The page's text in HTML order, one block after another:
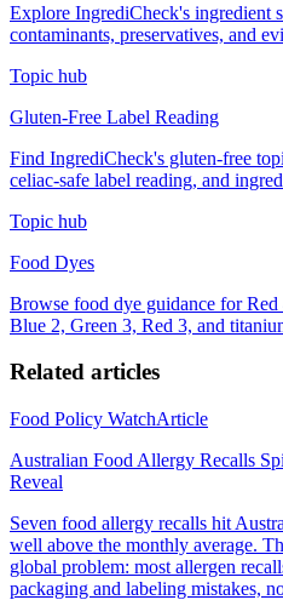
Explore IngrediCheck's ingredient
contaminants, preservatives, and
Topic hub
Gluten-Free Label Reading
Find IngrediCheck's gluten-free
celiac-safe label reading, and
Topic hub
Food Dyes
Browse food dye guidance for
Blue 2, Green 3, Red 3, and
Related articles
Food Policy WatchArticle
Australian Food Allergy Recalls
Reveal
Seven food allergy recalls hit
well above the monthly average.
global problem: most allergen
packaging and labeling mistakes,